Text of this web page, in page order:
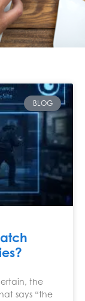
BLOG
the
says “the